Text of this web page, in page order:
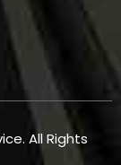
All Rights